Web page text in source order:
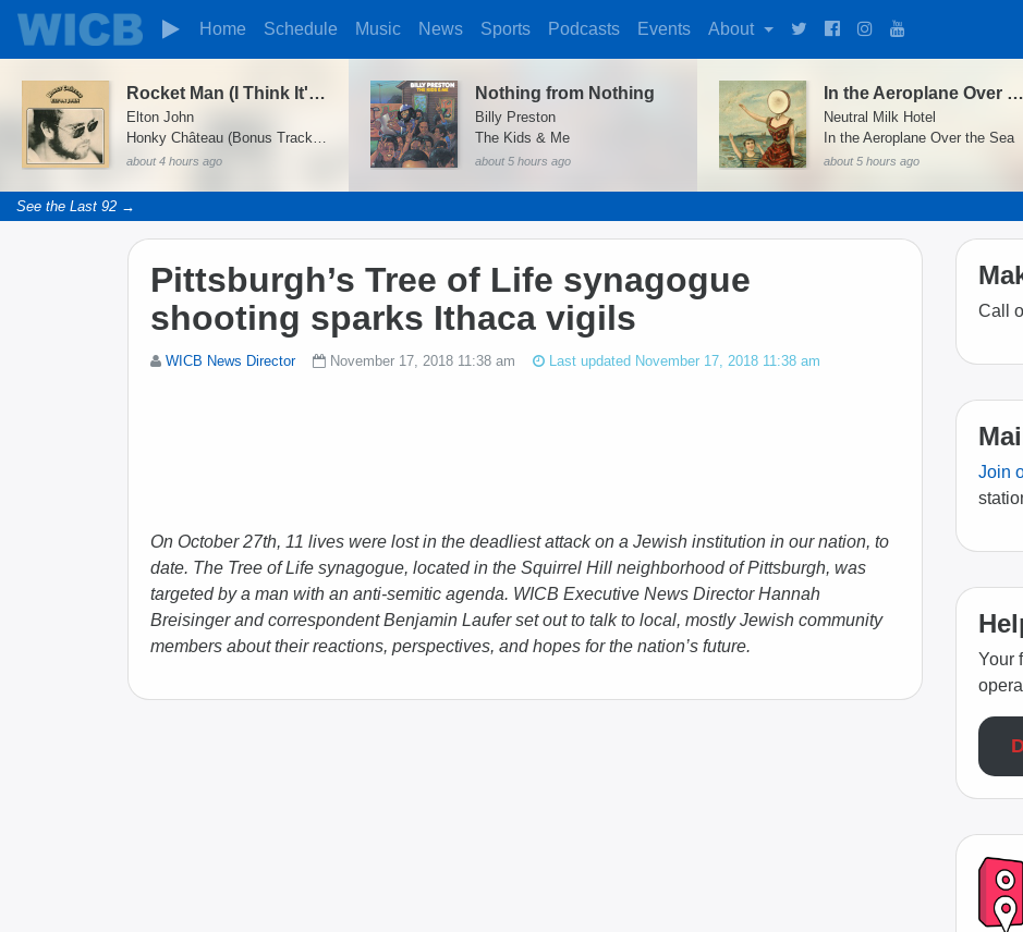
Home Schedule Music News Sports Podcasts Events About
Rocket Man (I Think It's Going to Be a Long Long Time)
Elton John
Honky Château (Bonus Track Version)
about 4 hours ago
Nothing from Nothing
Billy Preston
The Kids & Me
about 5 hours ago
In the Aeroplane Over the Sea
Neutral Milk Hotel
In the Aeroplane Over the Sea
about 5 hours ago
See the Last 92 →
Pittsburgh’s Tree of Life synagogue
shooting sparks Ithaca vigils
WICB News Director November 17, 2018 11:38 am Last updated November 17, 2018 11:38 am
On October 27th, 11 lives were lost in the deadliest attack on a Jewish institution in our nation, to
date. The Tree of Life synagogue, located in the Squirrel Hill neighborhood of Pittsburgh, was
targeted by a man with an anti-semitic agenda. WICB Executive News Director Hannah
Breisinger and correspondent Benjamin Laufer set out to talk to local, mostly Jewish community
members about their reactions, perspectives, and hopes for the nation’s future.
Call
Join
Your